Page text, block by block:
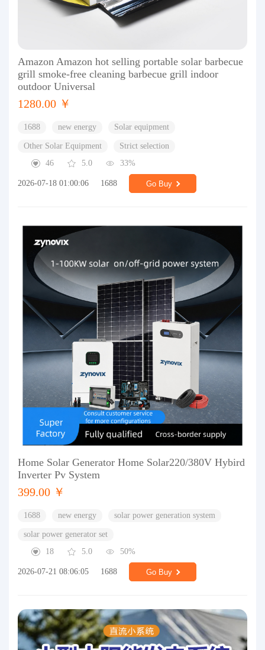
Amazon Amazon hot selling portable solar barbecue
grill smoke-free cleaning barbecue grill indoor
outdoor Universal
1280.00 ￥
1688 new energy Solar equipment
Other Solar Equipment
Strict selection
46
5.0 33%
2026-07-18 01:00:06 1688 Go Buy
Home Solar Generator Home Solar220/380V Hybird
Inverter Pv System
399.00 ￥
1688 new energy solar power generation system
solar power generator set
18
5.0 50%
2026-07-21 08:06:05 1688 Go Buy